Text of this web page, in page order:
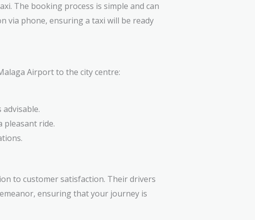
The booking process is simple and can
via phone, ensuring a taxi will be ready
Airport to the city centre:
ride.
to customer satisfaction. Their drivers
ensuring that your journey is